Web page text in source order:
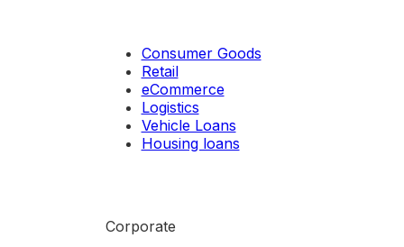
Consumer Goods
Retail
eCommerce
Logistics
Vehicle Loans
Housing loans
Corporate